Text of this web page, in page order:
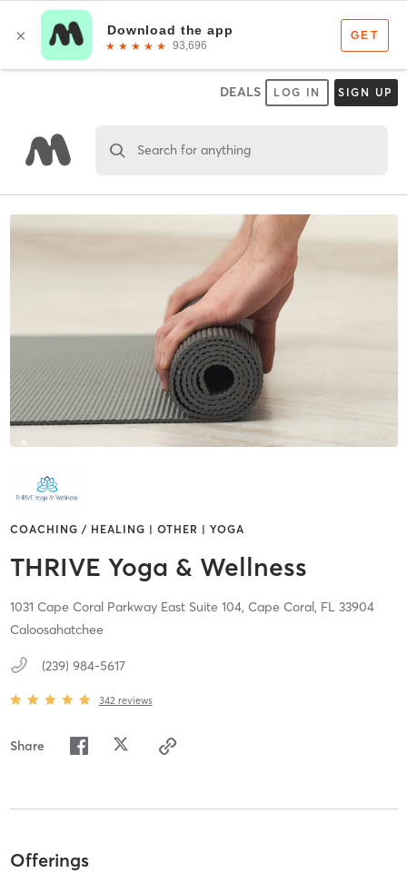
DEALS LOG IN SIGN UP
Search for anything
COACHING / HEALING | OTHER | YOGA
THRIVE Yoga & Wellness
1031 Cape Coral Parkway East Suite 104, Cape Coral, FL 33904
Caloosahatchee
(239) 984-5617
342 reviews
Share
Offerings